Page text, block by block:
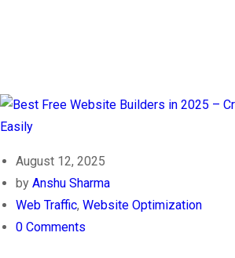
August 12, 2025
by Anshu Sharma
Web Traffic, Website Optimization
0 Comments